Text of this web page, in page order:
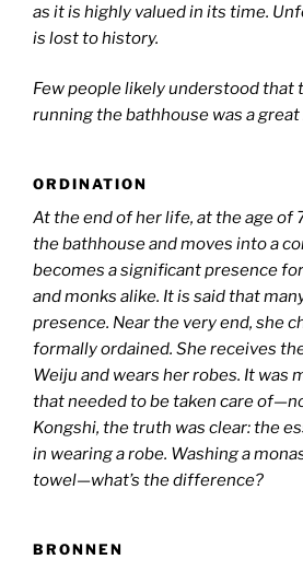
as it is highly valued in its time.
is lost to history.
Few people likely understood that
running the bathhouse was a great
ORDINATION
At the end of her life, at the age of
the bathhouse and moves into a
becomes a significant presence
and monks alike. It is said that
presence. Near the very end, she
formally ordained. She receives
Weiju and wears her robes. It was
that needed to be taken care
Kongshi, the truth was clear: the
in wearing a robe. Washing a
towel—what’s the difference?
BRONNEN